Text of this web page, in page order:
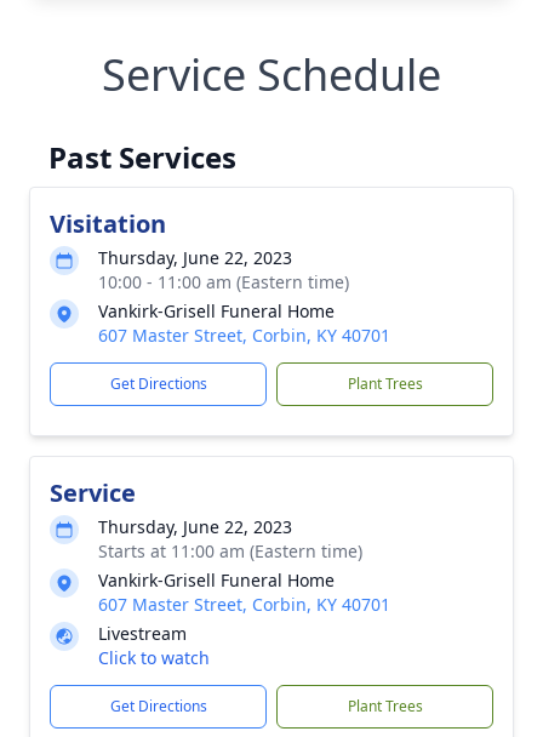
Service Schedule
Past Services
Visitation
Thursday, June 22, 2023
10:00 - 11:00 am (Eastern time)
Vankirk-Grisell Funeral Home
607 Master Street, Corbin, KY 40701
Get Directions Plant Trees
Service
Thursday, June 22, 2023
Starts at 11:00 am (Eastern time)
Vankirk-Grisell Funeral Home
607 Master Street, Corbin, KY 40701
Livestream
Click to watch
Get Directions Plant Trees